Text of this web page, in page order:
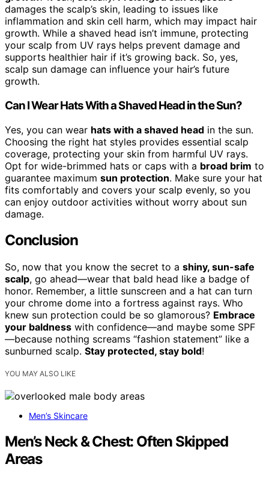
damages the scalp’s skin, leading to issues like
inflammation and skin cell harm, which may impact hair
growth. While a shaved head isn’t immune, protecting
your scalp from UV rays helps prevent damage and
supports healthier hair if it’s growing back. So, yes,
scalp sun damage can influence your hair’s future
growth.
Can I Wear Hats With a Shaved Head in the Sun?
Yes, you can wear hats with a shaved head in the sun.
Choosing the right hat styles provides essential scalp
coverage, protecting your skin from harmful UV rays.
Opt for wide-brimmed hats or caps with a broad brim to
guarantee maximum sun protection. Make sure your hat
fits comfortably and covers your scalp evenly, so you
can enjoy outdoor activities without worry about sun
damage.
Conclusion
So, now that you know the secret to a shiny, sun-safe
scalp, go ahead—wear that bald head like a badge of
honor. Remember, a little sunscreen and a hat can turn
your chrome dome into a fortress against rays. Who
knew sun protection could be so glamorous? Embrace
your baldness with confidence—and maybe some SPF
—because nothing screams “fashion statement” like a
sunburned scalp. Stay protected, stay bold!
YOU MAY ALSO LIKE
Men’s Skincare
Men’s Neck & Chest: Often Skipped
Areas